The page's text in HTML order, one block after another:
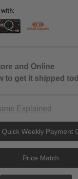
with:
and Online
to get it shipped
Explained
Quick Weekly Payment
Price Match